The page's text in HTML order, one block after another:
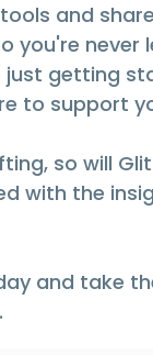
and
you're never
just getting
to support
so will
with the
and take